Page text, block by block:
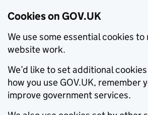
Cookies on GOV.UK
We use some essential cookies to
website work.
We’d like to set additional
how you use GOV.UK, remember
improve government services.